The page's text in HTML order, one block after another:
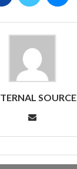
SOURCE